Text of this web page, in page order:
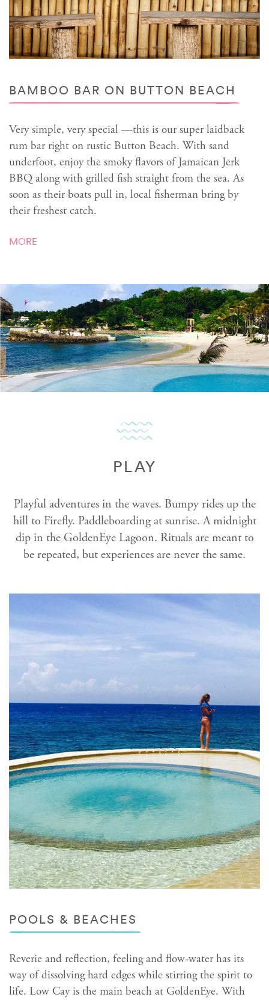
BAMBOO BAR ON BUTTON BEACH
Very simple, very special —this is our super laidback
rum bar right on rustic Button Beach. With sand
underfoot, enjoy the smoky flavors of Jamaican Jerk
BBQ along with grilled fish straight from the sea. As
soon as their boats pull in, local fisherman bring by
their freshest catch.
MORE
PLAY
Playful adventures in the waves. Bumpy rides up the
hill to Firefly. Paddleboarding at sunrise. A midnight
dip in the GoldenEye Lagoon. Rituals are meant to
be repeated, but experiences are never the same.
POOLS & BEACHES
Reverie and reflection, feeling and flow-water has its
way of dissolving hard edges while stirring the spirit to
life. Low Cay is the main beach at GoldenEye. With